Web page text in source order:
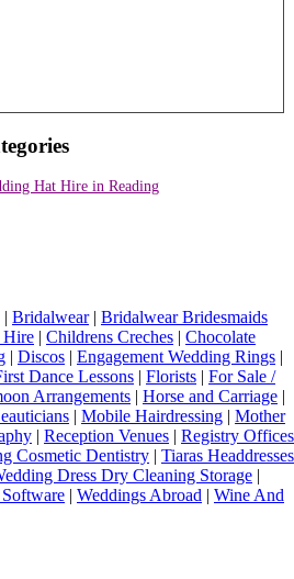
Hat Hire in Reading
| Bridalwear| Bridalwear Bridesmaids
Hire | Childrens Creches | Chocolate
| Discos | Engagement Wedding Rings |
Dance Lessons | Florists | For Sale /
Arrangements | Horse and Carriage |
| Mobile Hairdressing | Mother
| Reception Venues | Registry Offices
Cosmetic Dentistry | Tiaras Headdresses
Dress Dry Cleaning Storage |
| Weddings Abroad | Wine And